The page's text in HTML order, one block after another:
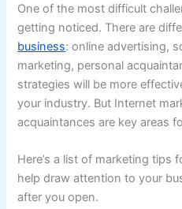
One of the most difficult
getting noticed. There are
business: online advertising,
marketing, personal
strategies will be more
your industry. But Internet
acquaintances are key areas
Here’s a list of marketing tips
help draw attention to your
after you open.